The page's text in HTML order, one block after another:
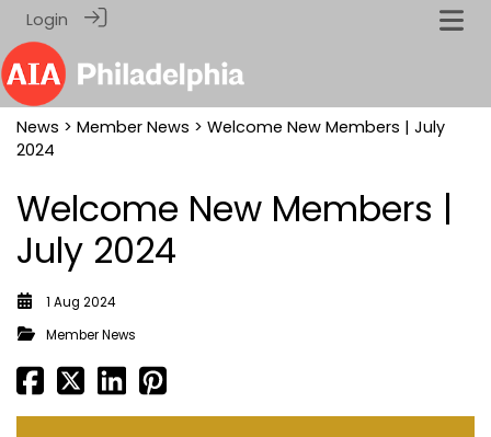
Login
News > Member News > Welcome New Members | July
2024
Welcome New Members |
July 2024
1 Aug 2024
Member News